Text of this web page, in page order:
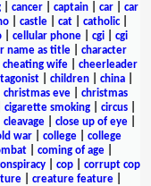
cancer captain car
car
castle cat catholic|
cellular phone cgi
cgi
name as title
character
cheating wife| cheerleader
children china
christmas eve
christmas
cigarette smoking circus
cleavage close up of eye
war college
college
coming of age
| cop| corrupt cop
| creature feature|